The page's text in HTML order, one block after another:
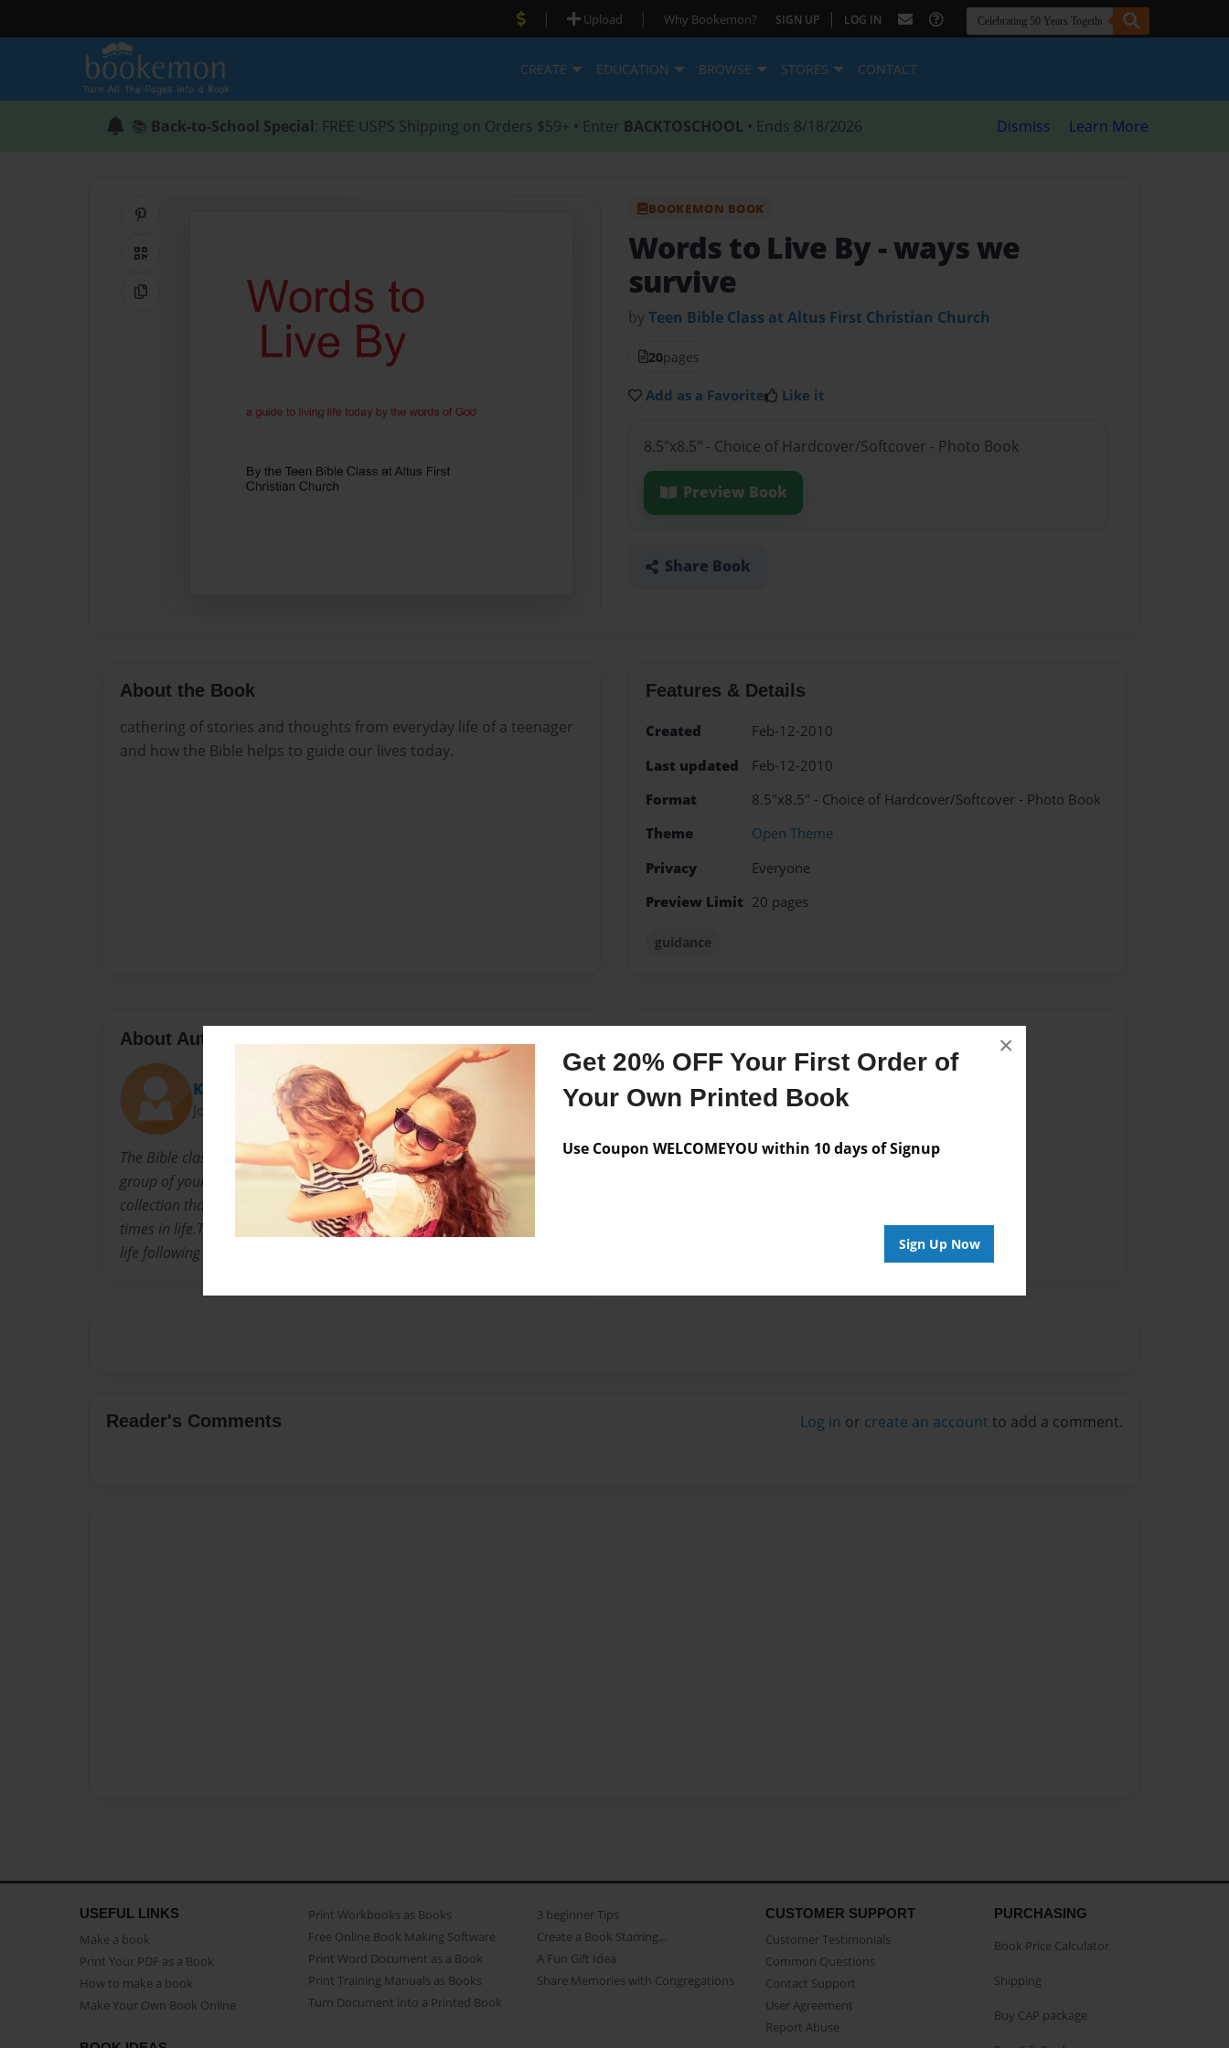
Get 20% OFF Your First Order of
Your Own Printed Book
Use Coupon WELCOMEYOU within 10 days of Signup
Sign Up Now
×
| Upload | Why Bookemon? SIGN UP | LOG IN
CREATE EDUCATION BROWSE STORES CONTACT
📚 Back-to-School Special: FREE USPS Shipping on Orders $59+ • Enter BACKTOSCHOOL • Ends 8/18/2026 Dismiss Learn More
QR Code
Copy Link
BOOKEMON BOOK
Words to Live By - ways we
survive
byTeen Bible Class at Altus First Christian Church
20pages
Add as a Favorite Like it
8.5"x8.5" - Choice of Hardcover/Softcover - Photo Book
Preview Book
Share Book
About the Book
cathering of stories and thoughts from everyday life of a teenager
and how the Bible helps to guide our lives today.
Features & Details
Created
Feb-12-2010
Last updated
Feb-12-2010
Format
8.5"x8.5" - Choice of Hardcover/Softcover - Photo Book
Theme
Open Theme
Privacy
Everyone
Preview Limit 20 pages
guidance
About Author
Kelli
Joined: Feb-12-2010
The Bible class of the Altus Oklahoma First Christian Church are a great
group of your people that have worked very hard to put together this
collection that they feel may help others to make it through the difficult
times in life.They are all between the ages of 13 and 18 and feel that a
life following Gods directions is a better way to go.
No author messages are available for this book.
Reader's Comments Log in or create an account to add a comment.
USEFUL LINKS
Make a book
Print Your PDF as a Book
How to make a book
Make Your Own Book Online
Print Workbooks as Books
Free Online Book Making Software
Print Word Document as a Book
Print Training Manuals as Books
Turn Document into a Printed Book
3 beginner Tips
Create a Book Starring...
A Fun Gift Idea
Share Memories with Congregations
CUSTOMER SUPPORT
Customer Testimonials
Common Questions
Contact Support
User Agreement
Report Abuse
PURCHASING
Book Price Calculator
Shipping
Buy CAP package